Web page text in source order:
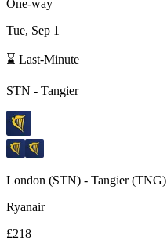
One-way
Tue, Sep 1
⌛ Last-Minute
STN - Tangier
London (STN) - Tangier(TNG)
Ryanair
£218